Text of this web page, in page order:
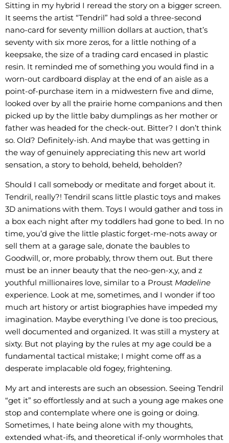
Sitting in my hybrid I reread the story on a bigger screen.
It seems the artist “Tendril” had sold a three-second
nano-card for seventy million dollars at auction, that’s
seventy with six more zeros, for a little nothing of a
keepsake, the size of a trading card encased in plastic
resin. It reminded me of something you would find in a
worn-out cardboard display at the end of an aisle as a
point-of-purchase item in a midwestern five and dime,
looked over by all the prairie home companions and then
picked up by the little baby dumplings as her mother or
father was headed for the check-out. Bitter? I don’t think
so. Old? Definitely-ish. And maybe that was getting in
the way of genuinely appreciating this new art world
sensation, a story to behold, beheld, beholden?
Should I call somebody or meditate and forget about it.
Tendril, really?! Tendril scans little plastic toys and makes
3D animations with them. Toys I would gather and toss in
a box each night after my toddlers had gone to bed. In no
time, you’d give the little plastic forget-me-nots away or
sell them at a garage sale, donate the baubles to
Goodwill, or, more probably, throw them out. But there
must be an inner beauty that the neo-gen-x,y, and z
youthful millionaires love, similar to a Proust Madeline
experience. Look at me, sometimes, and I wonder if too
much art history or artist biographies have impeded my
imagination. Maybe everything I’ve done is too precious,
well documented and organized. It was still a mystery at
sixty. But not playing by the rules at my age could be a
fundamental tactical mistake; I might come off as a
desperate implacable old fogey, frightening.
My art and interests are such an obsession. Seeing Tendril
“get it” so effortlessly and at such a young age makes one
stop and contemplate where one is going or doing.
Sometimes, I hate being alone with my thoughts,
extended what-ifs, and theoretical if-only wormholes that